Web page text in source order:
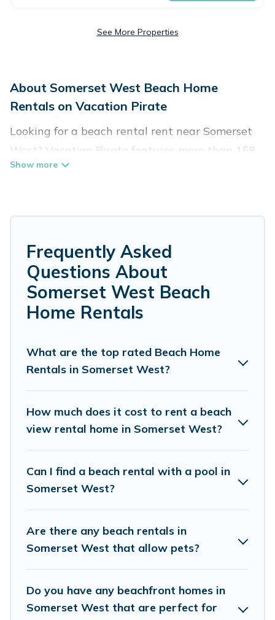
See More Properties
About Somerset West Beach Home
Rentals on Vacation Pirate
Looking for a beach rental rent near Somerset
West? Vacation Pirate features more than 158
beach rentals that are perfect for your next
rentals in Somerset West are kid-friendly &
family-friendly, and are near top local attraction
spots, to give guests an unforgettable travel
experience. Vacation Pirate’s rental listings
come in all shapes and sizes for large groups,
Somerset West.
places to stay in Somerset West. The site
provides unique Airbnb, VRBO, Vacation Pirate-
away with your friends and family.
Vacation Pirate beachfront rentals give you the
and book the best place to stay at the best
destinations.
Frequently Asked
Questions About
Somerset West Beach
Home Rentals
What are the top rated Beach Home
Rentals in Somerset West?
How much does it cost to rent a beach
view rental home in Somerset West?
Can I find a beach rental with a pool in
Somerset West?
Are there any beach rentals in
Somerset West that allow pets?
Do you have any beachfront homes in
Somerset West that are perfect for